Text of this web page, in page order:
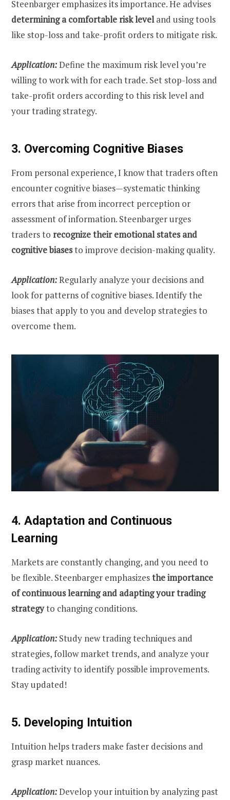
Steenbarger emphasizes its importance. He advises
determining a comfortable risk leveland using tools
like stop-loss and take-profit orders to mitigate risk.
Application:Define the maximum risk level you’re
willing to work with for each trade. Set stop-loss and
take-profit orders according to this risk level and
your trading strategy.
3. Overcoming Cognitive Biases
From personal experience, I know that traders often
encounter cognitive biases—systematic thinking
errors that arise from incorrect perception or
assessment of information. Steenbarger urges
traders to recognize their emotional states and
cognitive biasesto improve decision-making quality.
Application:Regularly analyze your decisions and
look for patterns of cognitive biases. Identify the
biases that apply to you and develop strategies to
overcome them.
4. Adaptation and Continuous
Learning
Markets are constantly changing, and you need to
be flexible. Steenbarger emphasizesthe importance
of continuous learning and adapting your trading
strategyto changing conditions.
Application: Study new trading techniques and
strategies, follow market trends, and analyze your
trading activity to identify possible improvements.
Stay updated!
5. Developing Intuition
Intuition helps traders make faster decisions and
grasp market nuances.
Application:Develop your intuition by analyzing past